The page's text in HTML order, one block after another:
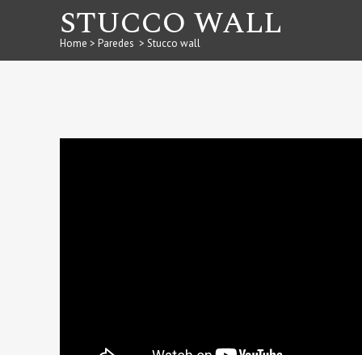
STUCCO WALL
Home > Paredes > Stucco wall